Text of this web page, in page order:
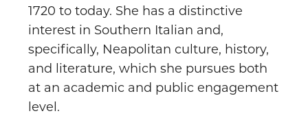
1720 to today. She has a distinctive
interest in Southern Italian and,
specifically, Neapolitan culture, history,
and literature, which she pursues both
at an academic and public engagement
level.